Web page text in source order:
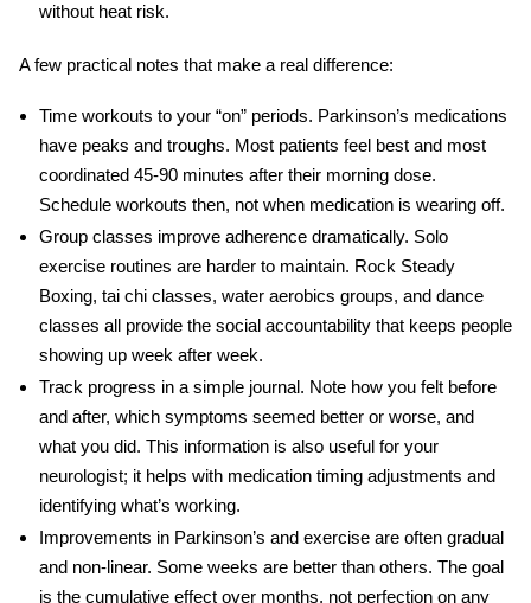
without heat risk.
A few practical notes that make a real difference:
Time workouts to your “on” periods. Parkinson’s medications
have peaks and troughs. Most patients feel best and most
coordinated 45-90 minutes after their morning dose.
Schedule workouts then, not when medication is wearing off.
Group classes improve adherence dramatically. Solo
exercise routines are harder to maintain. Rock Steady
Boxing, tai chi classes, water aerobics groups, and dance
classes all provide the social accountability that keeps people
showing up week after week.
Track progress in a simple journal. Note how you felt before
and after, which symptoms seemed better or worse, and
what you did. This information is also useful for your
neurologist; it helps with medication timing adjustments and
identifying what’s working.
Improvements in Parkinson’s and exerciseare often gradual
and non-linear. Some weeks are better than others. The goal
is the cumulative effect over months, not perfection on any